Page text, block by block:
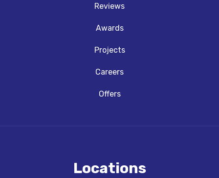
Reviews
Awards
Projects
Careers
Offers
Locations